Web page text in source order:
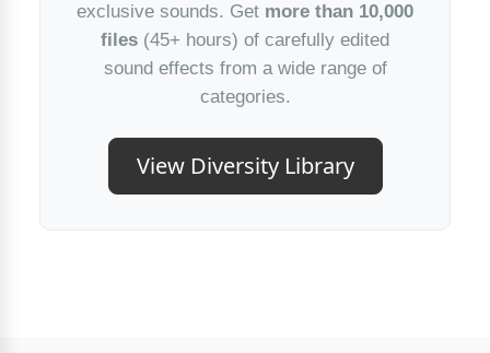
exclusive sounds. Get more than 10,000
files (45+ hours) of carefully edited
sound effects from a wide range of
categories.
View Diversity Library